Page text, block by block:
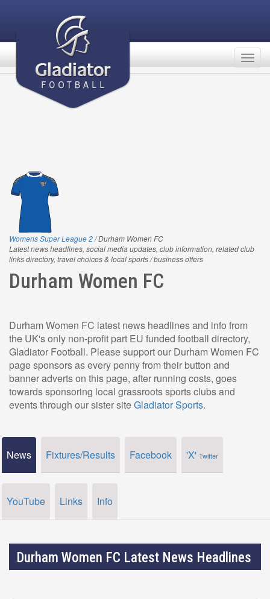
Womens Super League 2/ Durham Women FC
Latest news headlines, social media updates, club information, related club
links directory, travel choices & local sports / business offers
Durham Women FC
Durham Women FC latest news headlines and info from
the UK's only non-profit part EU funded football directory,
Gladiator Football. Please support our Durham Women FC
page sponsors as every penny from their button and
banner adverts on this page, after running costs, goes
towards sponsoring local grassroots sports clubs and
events through our sister siteGladiator Sports.
News Fixtures/Results Facebook 'X' Twitter
YouTube Links Info
Durham Women FC Latest News Headlines